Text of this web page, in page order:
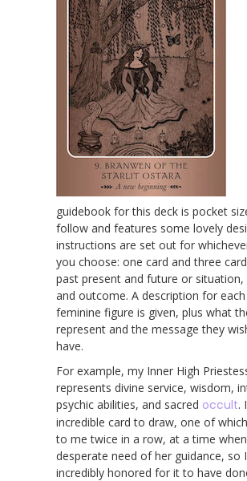
guidebook for this deck is pocket
follow and features some lovely
instructions are set out for
you choose: one card and three
past present and future or situation,
and outcome. A description for
feminine figure is given, plus what
represent and the message they
have.
For example, my Inner High
represents divine service, wisdom,
psychic abilities, and sacred occult.
incredible card to draw, one of
to me twice in a row, at a time
desperate need of her guidance, so
incredibly honored for it to have